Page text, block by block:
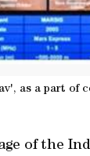
as a part of
of the